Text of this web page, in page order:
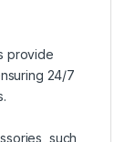
provide
24/7
such